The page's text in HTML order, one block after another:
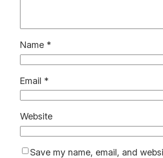
Name *
Email *
Website
Save my name, email, and